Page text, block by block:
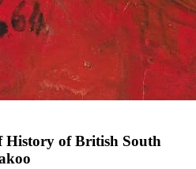
History of British South